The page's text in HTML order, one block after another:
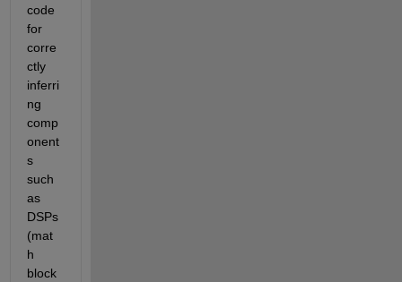
code
for
corre
ctly
inferri
ng
comp
onent
s
such
as
DSPs
(mat
h
block